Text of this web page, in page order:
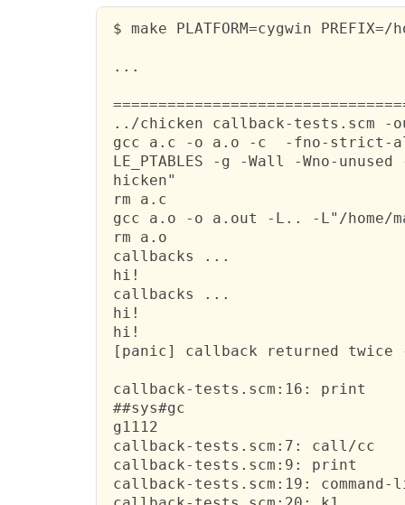
$ make PLATFORM=cygwin
...
../chicken callback-tests.scm
gcc a.c -o a.o -c  -fno-strict-
LE_PTABLES -g -Wall -Wno-
hicken"
rm a.c
gcc a.o -o a.out -L.. -L"/home/
rm a.o
callbacks ...
hi!
callbacks ...
hi!
hi!
[panic] callback returned twice
callback-tests.scm:16: print
##sys#gc
g1112
callback-tests.scm:7: call/cc
callback-tests.scm:9: print
callback-tests.scm:19: command-